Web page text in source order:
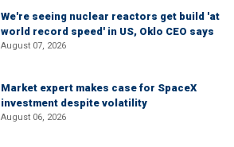
We're seeing nuclear reactors get build 'at
world record speed' in US, Oklo CEO says
August 07, 2026
Market expert makes case for SpaceX
investment despite volatility
August 06, 2026